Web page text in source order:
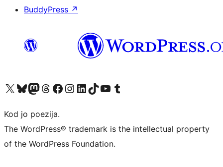
BuddyPress ↗
Visit our X (formerly Twitter) account
Visit our Bluesky account
Visit our Mastodon account
Visit our Threads account
Visit our Facebook page
Visit our Instagram account
Visit our LinkedIn account
Visit our TikTok account
Visit our YouTube channel
Visit our Tumblr account
Kod jo poezija.
The WordPress® trademark is the intellectual property
of the WordPress Foundation.